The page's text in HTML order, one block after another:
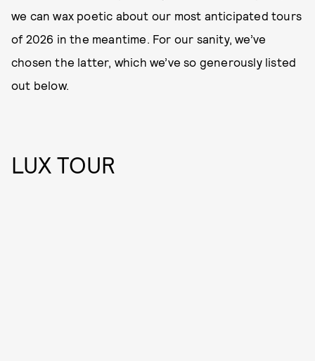
we can wax poetic about our most anticipated tours
of 2026 in the meantime. For our sanity, we’ve
chosen the latter, which we’ve so generously listed
out below.
LUX TOUR